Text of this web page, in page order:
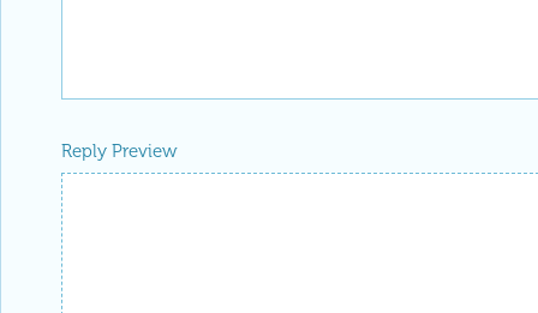
Reply Preview